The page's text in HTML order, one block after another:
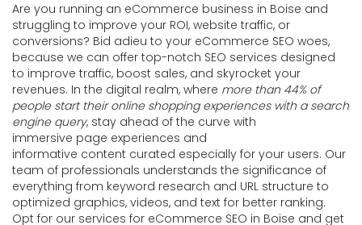
Are you running an eCommerce business in Boise and
struggling to improve your ROI, website traffic, or
conversions? Bid adieu to your eCommerce SEO woes,
because we can offer top-notch SEO services designed
to improve traffic, boost sales, and skyrocket your
revenues. In the digital realm, where more than 44% of
people start their online shopping experiences with a search
engine query, stay ahead of the curve with
immersive page experiences and
informative content curated especially for your users. Our
team of professionals understands the significance of
everything from keyword research and URL structure to
optimized graphics, videos, and text for better ranking.
Opt for our services for eCommerce SEO in Boise and get